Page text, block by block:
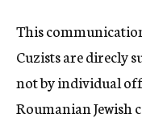
This
Cuzists are direcly
not by individual
Roumanian Jewish